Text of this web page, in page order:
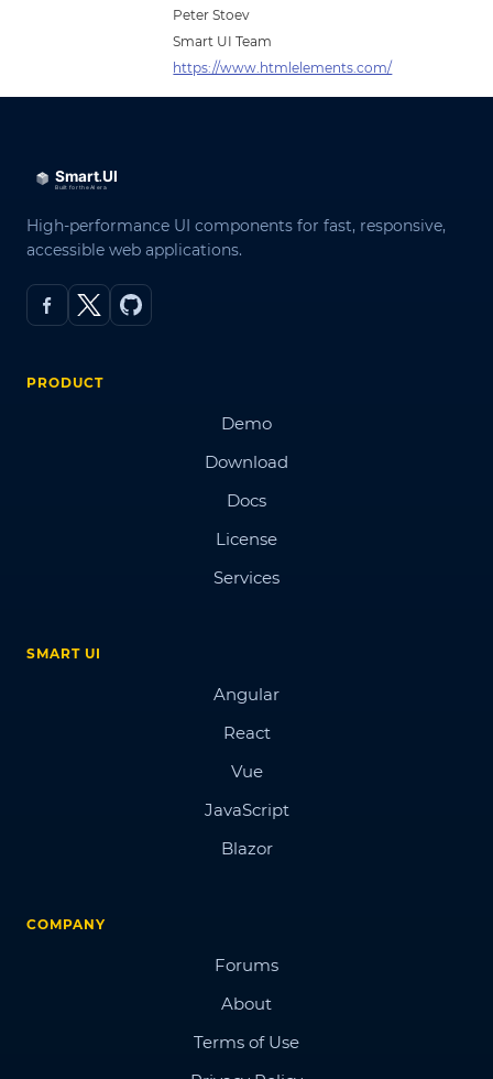
Peter Stoev
Smart UI Team
https://www.htmlelements.com/
High-performance UI components for fast, responsive,
accessible web applications.
PRODUCT
Demo
Download
Docs
License
Services
SMART UI
Angular
React
Vue
JavaScript
Blazor
COMPANY
Forums
About
Terms of Use